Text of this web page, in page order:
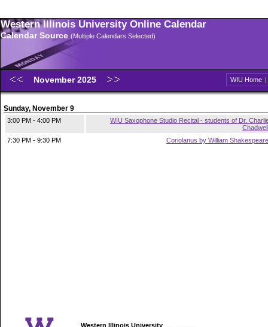
Western Illinois University Online Calendar
Calendar Source (Multiple Calendars Selected)
November 2025 WIU Home |
Sunday, November 9
3:00 PM - 4:00 PM
WIU Saxophone Studio Recital - students of Dr.
Chadwell
7:30 PM - 9:30 PM
Coriolanus by William Shakespeare
Western Illinois University